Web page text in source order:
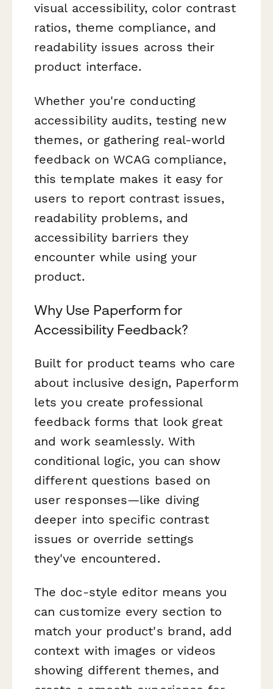
visual accessibility, color contrast
ratios, theme compliance, and
readability issues across their
product interface.
Whether you're conducting
accessibility audits, testing new
themes, or gathering real-world
feedback on WCAG compliance,
this template makes it easy for
users to report contrast issues,
readability problems, and
accessibility barriers they
encounter while using your
product.
Why Use Paperform for
Accessibility Feedback?
Built for product teams who care
about inclusive design, Paperform
lets you create professional
feedback forms that look great
and work seamlessly. With
conditional logic, you can show
different questions based on
user responses—like diving
deeper into specific contrast
issues or override settings
they've encountered.
The doc-style editor means you
can customize every section to
match your product's brand, add
context with images or videos
showing different themes, and